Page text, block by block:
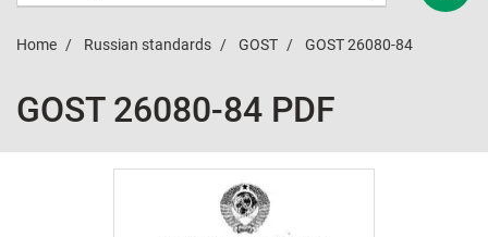
Home Russian standards GOST GOST 26080-84
GOST 26080-84 PDF